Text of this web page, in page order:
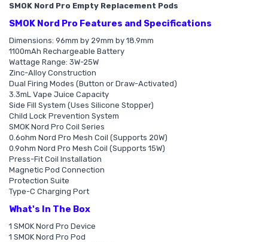
SMOK Nord Pro Empty Replacement Pods
SMOK Nord Pro Features and Specifications
Dimensions: 96mm by 29mm by 18.9mm
1100mAh Rechargeable Battery
Wattage Range: 3W-25W
Zinc-Alloy Construction
Dual Firing Modes (Button or Draw-Activated)
3.3mL Vape Juice Capacity
Side Fill System (Uses Silicone Stopper)
Child Lock Prevention System
SMOK Nord Pro Coil Series
0.6ohm Nord Pro Mesh Coil (Supports 20W)
0.9ohm Nord Pro Mesh Coil (Supports 15W)
Press-Fit Coil Installation
Magnetic Pod Connection
Protection Suite
Type-C Charging Port
What's In The Box
1 SMOK Nord Pro Device
1 SMOK Nord Pro Pod